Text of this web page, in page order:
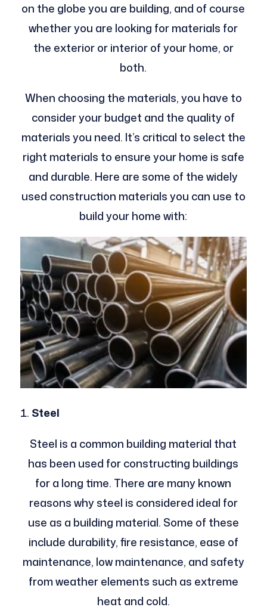
on the globe you are building, and of course
whether you are looking for materials for
the exterior or interior of your home, or
both.
When choosing the materials, you have to
consider your budget and the quality of
materials you need. It’s critical to select the
right materials to ensure your home is safe
and durable. Here are some of the widely
used construction materials you can use to
build your home with:
Steel
Steel is a common building material that
has been used for constructing buildings
for a long time. There are many known
reasons why steel is considered ideal for
use as a building material. Some of these
include durability, fire resistance, ease of
maintenance, low maintenance, and safety
from weather elements such as extreme
heat and cold.